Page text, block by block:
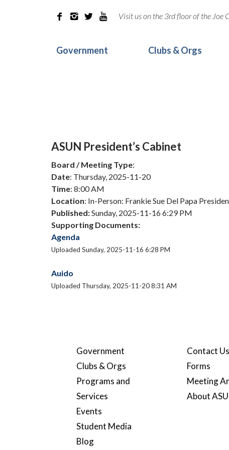
    Visit us on the 3rd floor of the Joe
Government Clubs & Orgs
ASUN President’s Cabinet
Board / Meeting Type:
Date: Thursday, 2025-11-20
Time: 8:00 AM
Location: In-Person: Frankie Sue Del Papa
Published:Sunday, 2025-11-16 6:29 PM
Supporting Documents:
Agenda
Uploaded Sunday, 2025-11-16 6:28 PM
Auido
Uploaded Thursday, 2025-11-20 8:31 AM
Government
Clubs & Orgs
Programs and
Services
Events
Student Media
Blog
Contact Us
Forms
Meeting
About